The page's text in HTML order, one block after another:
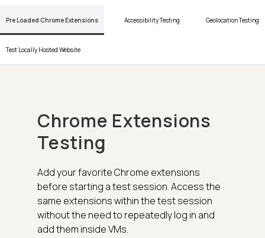
Pre Loaded Chrome Extensions Accessibility Testing Geolocation Testing
Test Locally Hosted Website
Chrome Extensions
Testing
Add your favorite Chrome extensions
before starting a test session. Access the
same extensions within the test session
without the need to repeatedly log in and
add them inside VMs.